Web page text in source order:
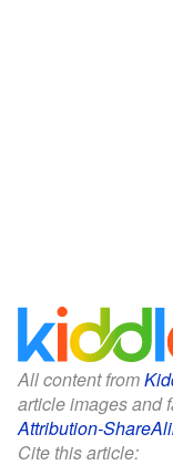
All content from
article images and
Attribution-
Cite this article: